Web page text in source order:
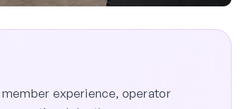
experience, operator